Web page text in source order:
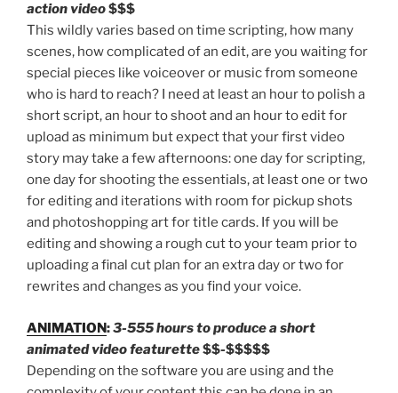
action video$$$
This wildly varies based on time scripting, how many
scenes, how complicated of an edit, are you waiting for
special pieces like voiceover or music from someone
who is hard to reach? I need at least an hour to polish a
short script, an hour to shoot and an hour to edit for
upload as minimum but expect that your first video
story may take a few afternoons: one day for scripting,
one day for shooting the essentials, at least one or two
for editing and iterations with room for pickup shots
and photoshopping art for title cards. If you will be
editing and showing a rough cut to your team prior to
uploading a final cut plan for an extra day or two for
rewrites and changes as you find your voice.
ANIMATION:3-555 hours to produce a short
animated video featurette$$-$$$$$
Depending on the software you are using and the